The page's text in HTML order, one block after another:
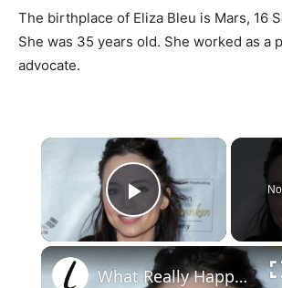
The birthplace of Eliza Bleu is Mars, 16
She was 35 years old. She worked as a
advocate.
×
Play Video
What Really Happened To Eliza Dushku